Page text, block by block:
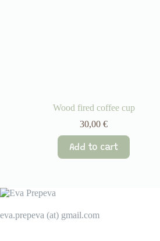
Wood fired coffee cup
30,00€
Add to cart
eva.prepeva (at) gmail.com